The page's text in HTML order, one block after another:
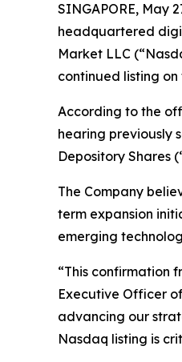
SINGAPORE, May
headquartered
Market LLC
continued listing
According to the
hearing previously
Depository Shares
The Company
term expansion
emerging
“This confirmation
Executive Officer
advancing our
Nasdaq listing is